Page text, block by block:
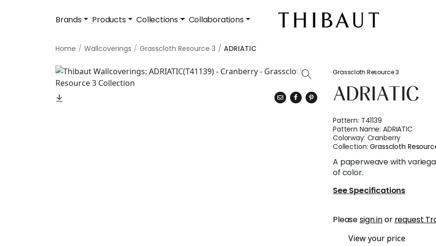
Brands Products Collections Collaborations
Home Wallcoverings Grasscloth Resource 3 ADRIATIC
Grasscloth Resource 3
ADRIATIC
Pattern: T41139
Pattern Name:ADRIATIC
Colorway: Cranberry
Collection:Grasscloth
A paperweave with
of color.
See Specifications
Pleasesign inor request
View your price